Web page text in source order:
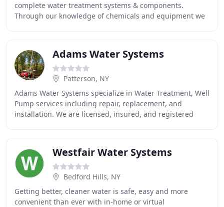
complete water treatment systems & components.
Through our knowledge of chemicals and equipment we
Adams Water Systems
Patterson, NY
Adams Water Systems specialize in Water Treatment, Well
Pump services including repair, replacement, and
installation. We are licensed, insured, and registered
Westfair Water Systems
Bedford Hills, NY
Getting better, cleaner water is safe, easy and more
convenient than ever with in-home or virtual